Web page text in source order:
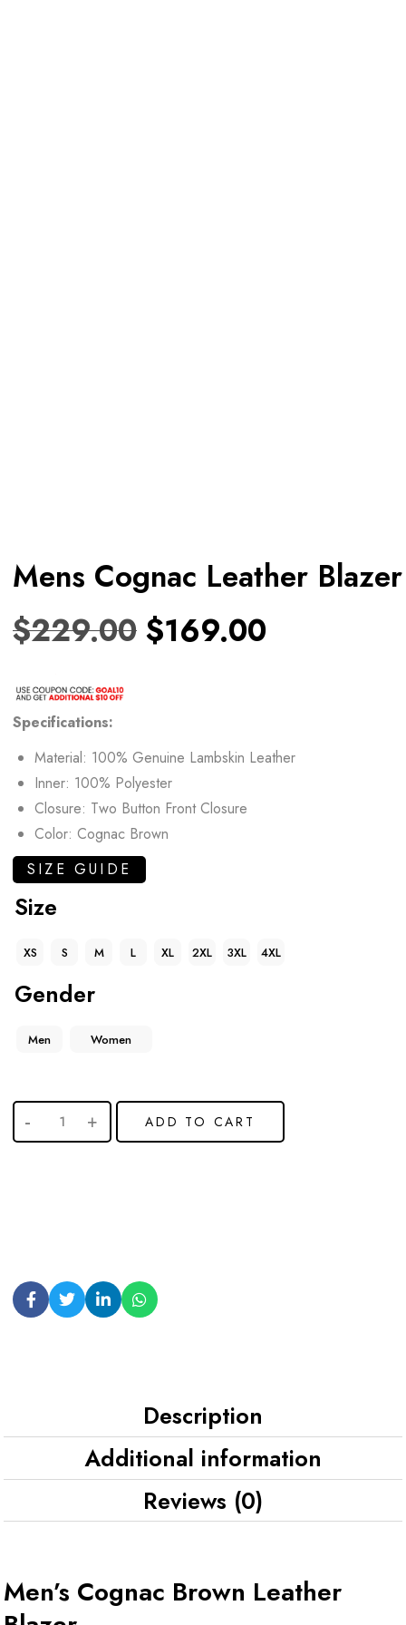
Mens Cognac Leather Blazer
$229.00 $169.00
Specifications:
Material: 100% Genuine Lambskin Leather
Inner: 100% Polyester
Closure: Two Button Front Closure
Color: Cognac Brown
SIZE GUIDE
Size
XS S M L XL 2XL 3XL 4XL
Gender
Men Women
ADD TO CART
Description
Additional information
Reviews (0)
Men’s Cognac Brown Leather